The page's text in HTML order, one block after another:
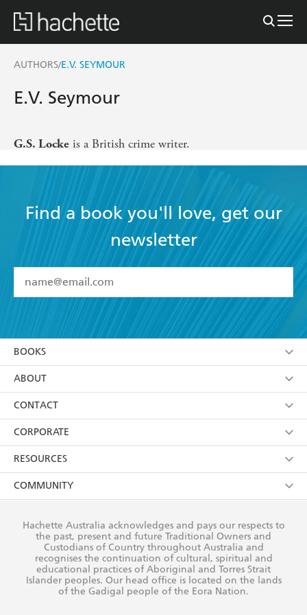
AUTHORS/E.V. SEYMOUR
E.V. Seymour
G.S. Locke is a British crime writer.
Find a book you'll love, get our
newsletter
I have read and accept the Terms and Conditions
using my personal information or data as set out in
itsPrivacy Policy(and I understand I have the right to
withdraw my consent at any time).
BOOKS
Browse
Collections
Kids
Young Adult
ABOUT
About Us
Terms
Privacy Policy
AI Position
Reflect Reconciliation Action Plan
CONTACT
Contact Us
Our People
Submissions
CORPORATE
Getting Published
Rights
The Richell Prize
RESOURCES
Booksellers
Teachers
Corporate Sales
COMMUNITY
Our Policies
Improving Representation
Sustainability Goals
Hachette Australia acknowledges and pays our respects to
the past, present and future Traditional Owners and
Custodians of Country throughout Australia and
recognises the continuation of cultural, spiritual and
educational practices of Aboriginal and Torres Strait
Islander peoples. Our head office is located on the lands
of the Gadigal people of the Eora Nation.